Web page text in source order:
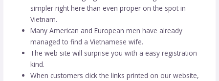
simpler right here than even proper on the spot in
Vietnam.
Many American and European men have already
managed to find a Vietnamese wife.
The web site will surprise you with a easy registration
kind.
When customers click the links printed on our website,